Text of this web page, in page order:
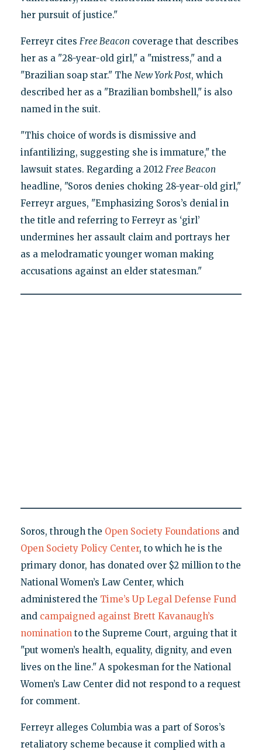
her pursuit of justice."
Ferreyr cites Free Beacon coverage that describes
her as a "28-year-old girl," a "mistress," and a
"Brazilian soap star." The New York Post, which
described her as a "Brazilian bombshell," is also
named in the suit.
"This choice of words is dismissive and
infantilizing, suggesting she is immature," the
lawsuit states. Regarding a 2012 Free Beacon
headline, "Soros denies choking 28-year-old girl,"
Ferreyr argues, "Emphasizing Soros’s denial in
the title and referring to Ferreyr as ‘girl’
undermines her assault claim and portrays her
as a melodramatic younger woman making
accusations against an elder statesman."
Soros, through the Open Society Foundations and
Open Society Policy Center, to which he is the
primary donor, has donated over $2 million to the
National Women’s Law Center, which
administered the Time’s Up Legal Defense Fund
and campaigned against Brett Kavanaugh’s
nominationto the Supreme Court, arguing that it
"put women’s health, equality, dignity, and even
lives on the line." A spokesman for the National
Women’s Law Center did not respond to a request
for comment.
Ferreyr alleges Columbia was a part of Soros’s
retaliatory scheme because it complied with a